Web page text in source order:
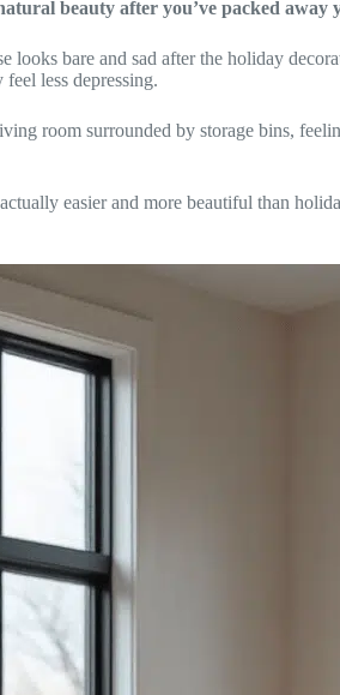
beauty after you’ve packed
bare and sad after the holiday
less depressing.
room surrounded by storage bins,
easier and more beautiful than